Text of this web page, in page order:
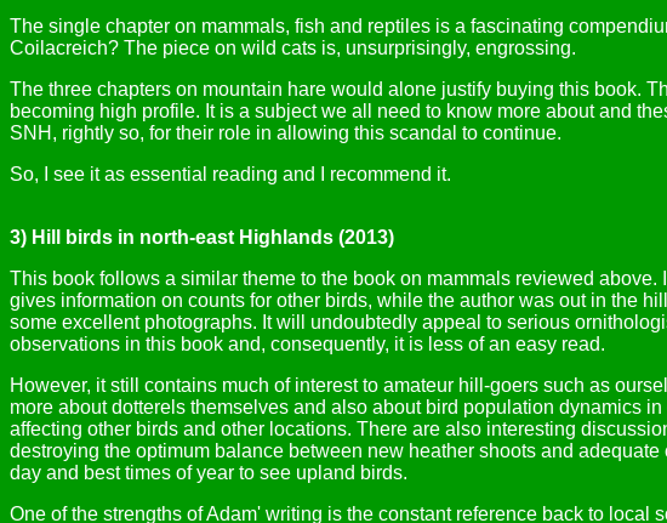
The single chapter on mammals, fish and reptiles is a fascinating
Coilacreich? The piece on wild cats is, unsurprisingly, engrossing.
The three chapters on mountain hare would alone justify buying this book.
becoming high profile. It is a subject we all need to know more about and
SNH, rightly so, for their role in allowing this scandal to continue.
So, I see it as essential reading and I recommend it.
3) Hill birds in north-east Highlands (2013)
This book follows a similar theme to the book on mammals reviewed
gives information on counts for other birds, while the author was out in the
some excellent photographs. It will undoubtedly appeal to serious
observations in this book and, consequently, it is less of an easy read.
However, it still contains much of interest to amateur hill-goers such as
more about dotterels themselves and also about bird population dynamics
affecting other birds and other locations. There are also interesting
destroying the optimum balance between new heather shoots and
day and best times of year to see upland birds.
One of the strengths of Adam' writing is the constant reference back to